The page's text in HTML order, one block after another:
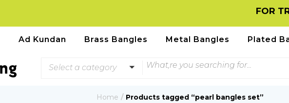
FOR
Ad Kundan Brass Bangles Metal Bangles Plated
Select a category
Home Products tagged “pearl bangles set”